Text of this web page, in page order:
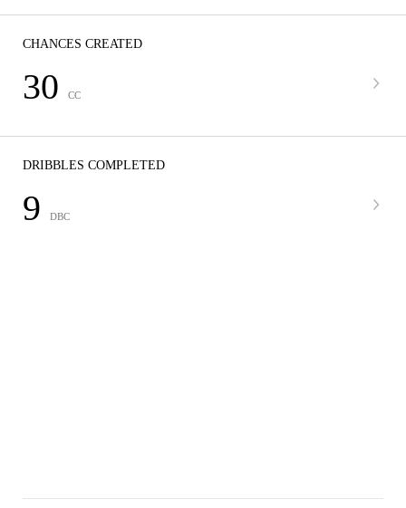
CHANCES CREATED
30 CC
DRIBBLES COMPLETED
9 DBC